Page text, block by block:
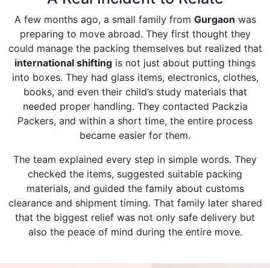
A few months ago, a small family from Gurgaon was
preparing to move abroad. They first thought they
could manage the packing themselves but realized that
international shifting is not just about putting things
into boxes. They had glass items, electronics, clothes,
books, and even their child’s study materials that
needed proper handling. They contacted Packzia
Packers, and within a short time, the entire process
became easier for them.
The team explained every step in simple words. They
checked the items, suggested suitable packing
materials, and guided the family about customs
clearance and shipment timing. That family later shared
that the biggest relief was not only safe delivery but
also the peace of mind during the entire move.